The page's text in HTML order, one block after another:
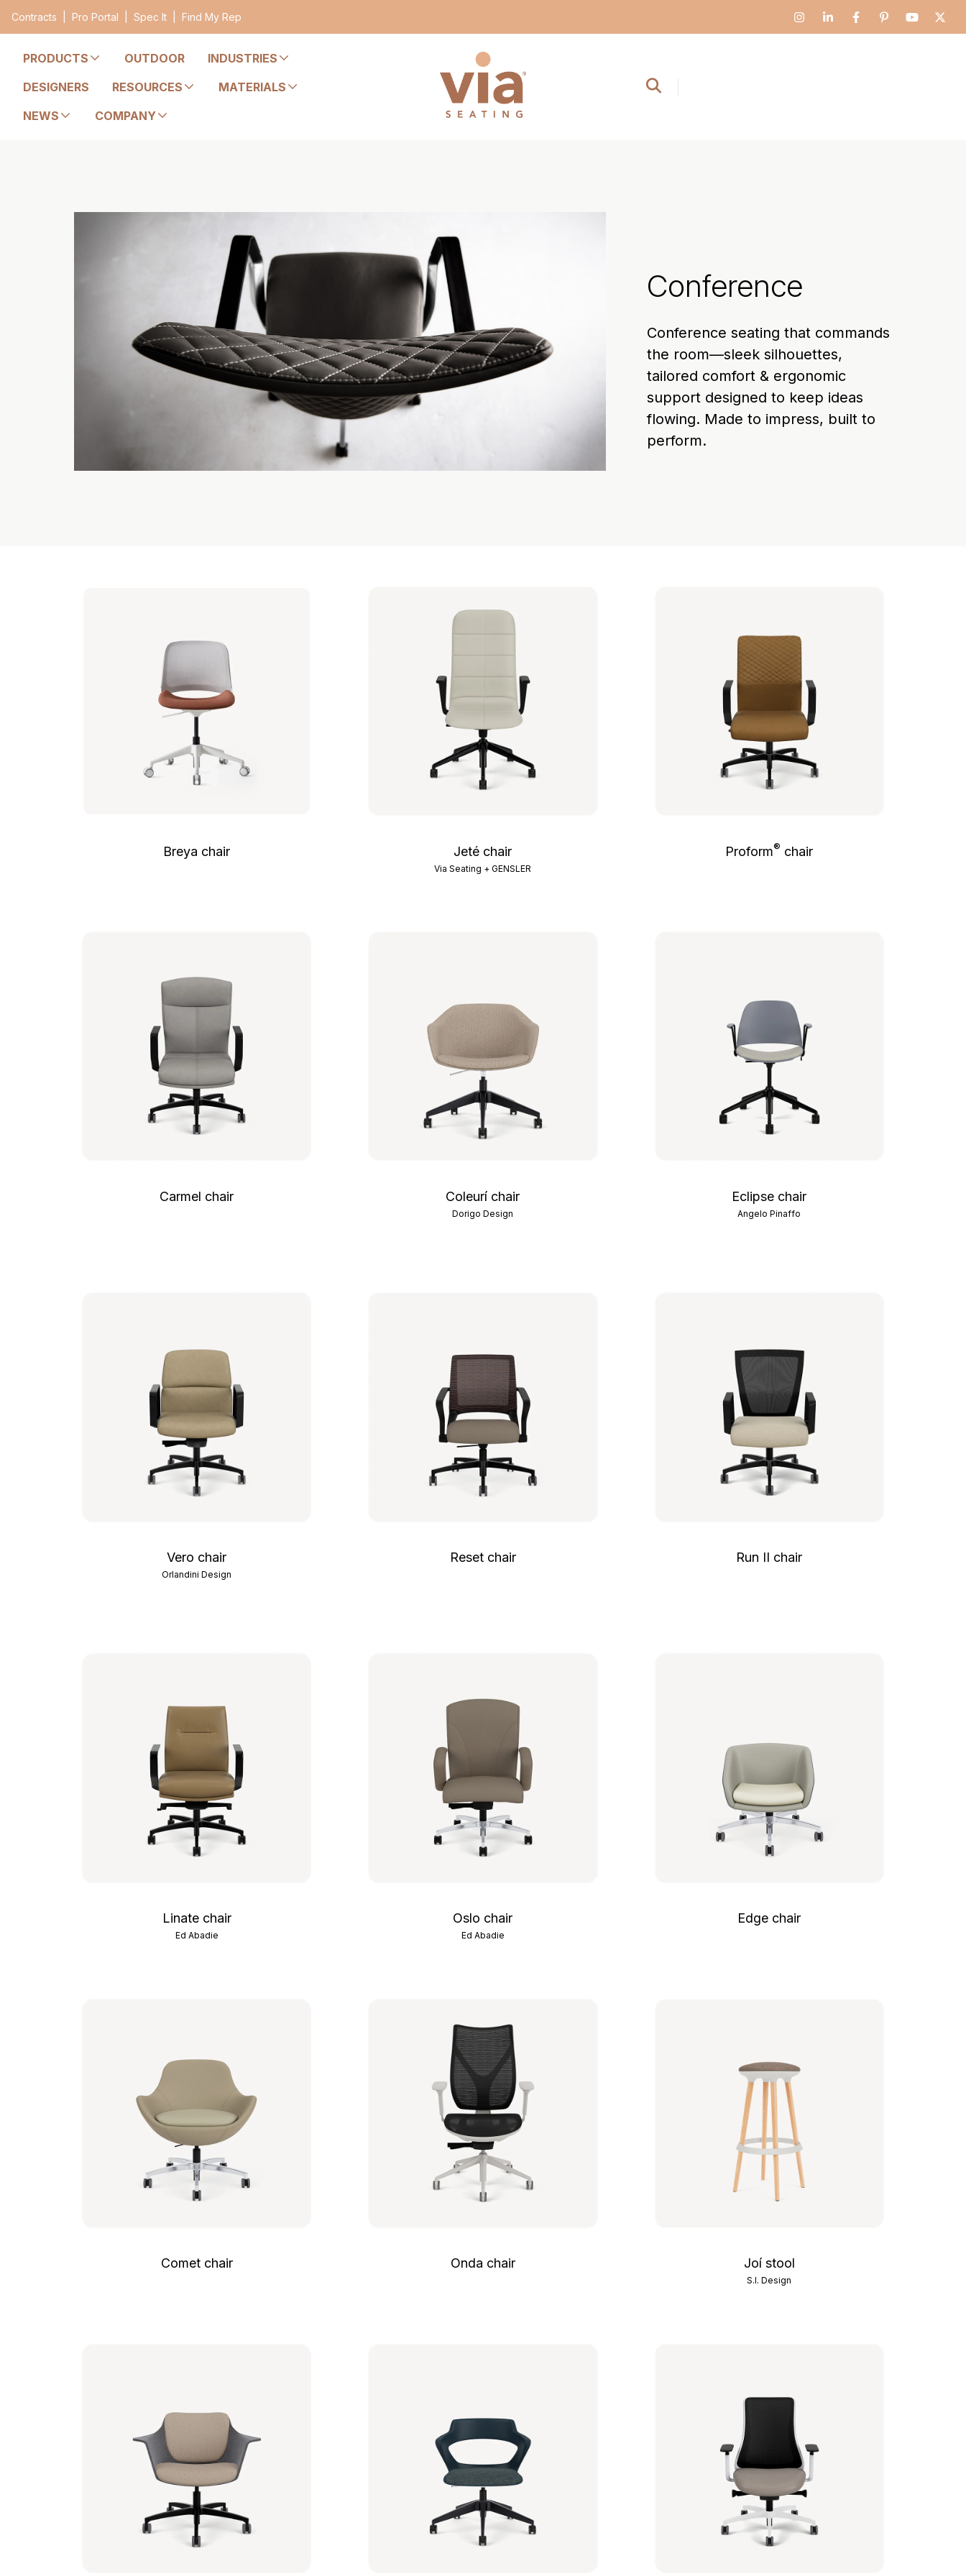
Contracts Pro Portal Spec It Find My Rep
PRODUCTS OUTDOOR
INDUSTRIES
DESIGNERS
RESOURCES
MATERIALS
NEWS
COMPANY
Conference
Conference seating that commands
the room—sleek silhouettes,
tailored comfort & ergonomic
support designed to keep ideas
flowing. Made to impress, built to
perform.
Breya chair Jeté chair
Via Seating + GENSLER
Proform® chair
Carmel chair Coleurí chair
Dorigo Design
Eclipse chair
Angelo Pinaffo
Vero chair
Orlandini Design
Reset chair Run II chair
Linate chair
Ed Abadie
Oslo chair
Ed Abadie
Edge chair
Comet chair Onda chair Joí stool
S.I. Design